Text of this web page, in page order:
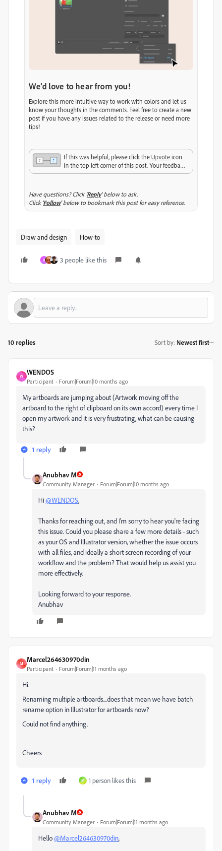
We’d love to hear from you!
Explore this more intuitive way to work with colors and let us
know your thoughts in the comments. Feel free to create a new
post if you have any issues related to the release or need more
tips!
If this was helpful, please click the Upvote icon
in the top left corner of this post. Your feedback
helps us improve the experience. Thank you!
Have questions? Click ' Reply' below to ask.
Click ' Follow' below to bookmark this post for easy reference.
Draw and design How-to
K 3 people like this
10 replies Sort by: Newest first
W
WENDOS
Participant Forum|Forum|10 months ago
My artboards are jumping about (Artwork moving off the
artboard to the right of clipboard on its own accord) every time I
open my artwork and it is very frustrating, what can be causing
this?
1 reply
Anubhav M
Community Manager Forum|Forum|10 months ago
Hi@WENDOS,
Thanks for reaching out, and I'm sorry to hear you're facing
this issue. Could you please share a few more details - such
as your OS and Illustrator version, whether the issue occurs
with all files, and ideally a short screen recording of your
workflow and the problem? That would help us assist you
more effectively.
Looking forward to your response.
Anubhav
M
Marcel264630970din
Participant Forum|Forum|11 months ago
Hi.
Renaming multiple artboards....does that mean we have batch
rename option in Illustrator for artboards now?
Could not find anything.
Cheers
1 reply M 1 person likes this
Anubhav M
Community Manager Forum|Forum|11 months ago
Hello@Marcel264630970din,